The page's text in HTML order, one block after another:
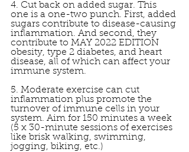
4. Cut back on added sugar. This
one is a one-two punch. First, added
sugars contribute to disease-causing
inflammation. And second, they
contribute to MAY 2022 EDITION
obesity, type 2 diabetes, and heart
disease, all of which can affect your
immune system.
5. Moderate exercise can cut
inflammation plus promote the
turnover of immune cells in your
system. Aim for 150 minutes a week
(5 x 30-minute sessions of exercises
like brisk walking, swimming,
jogging, biking, etc.)